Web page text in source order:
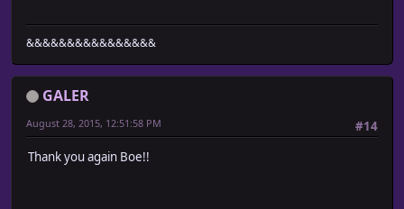
&&&&&&&&&&&&&&&&
GALER
#14
August 28, 2015, 12:51:58 PM
Thank you again Boe!!